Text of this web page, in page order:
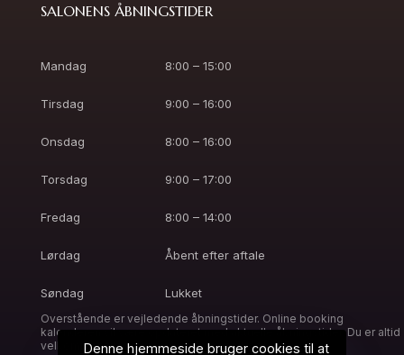
SALONENS ÅBNINGSTIDER
Mandag 8:00 – 15:00
Tirsdag 9:00 – 16:00
Onsdag 8:00 – 16:00
Torsdag 9:00 – 17:00
Fredag 8:00 – 14:00
Lørdag Åbent efter aftale
Søndag Lukket
Overstående er vejledende åbningstider. Online booking
kalenderen vil være opdateret med aktuelle åbningstider. Du er altid
velkommen til at ringe, så finder vi en tid til dig.
Denne hjemmeside bruger cookies til at